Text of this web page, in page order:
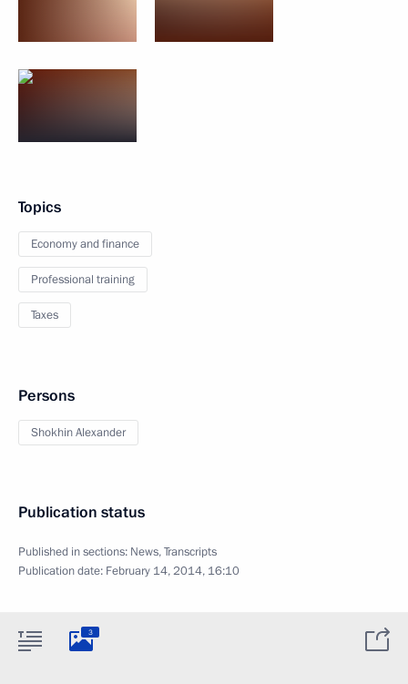
Topics
Economy and finance
Professional training
Taxes
Persons
Shokhin Alexander
Publication status
Published in sections: News,Transcripts
Publication date: February 14, 2014, 16:10
3